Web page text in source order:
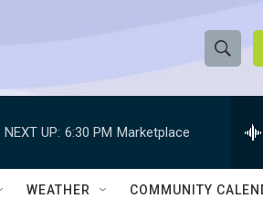
S
h
w
e
h
Q
NEXT UP: 6:30 PM Marketplace
WEATHER COMMUNITY